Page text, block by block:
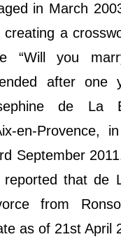
in March
creating a
“Will you
after one
de La
en-Provence,
September
that de
from
as of 21st April